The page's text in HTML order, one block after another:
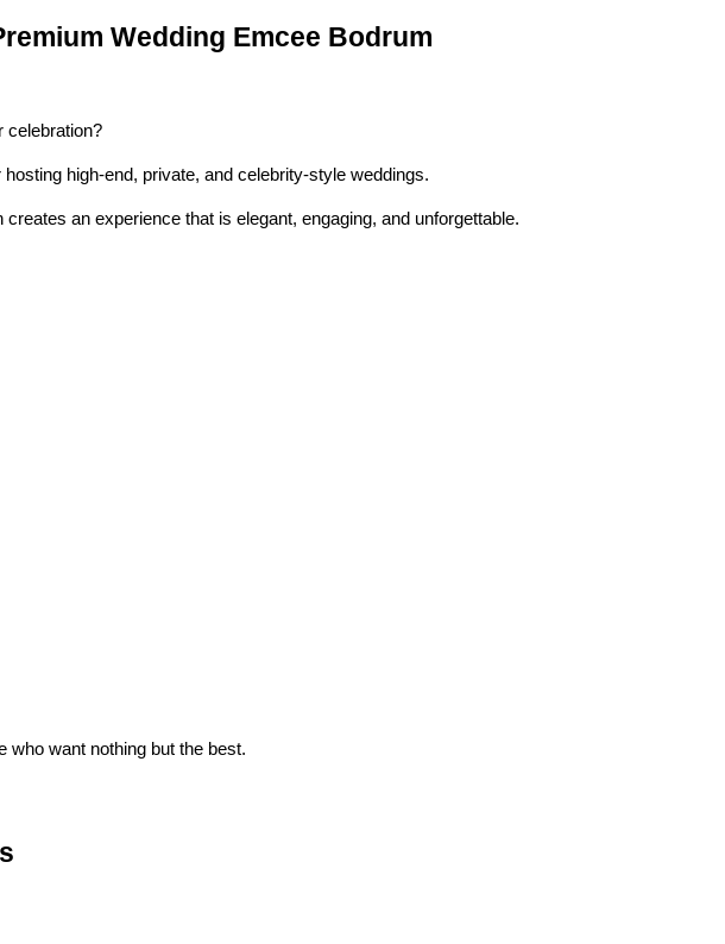
Wedding Emcee Bodrum
celebration?
high-end, private, and celebrity-style weddings.
an experience that is elegant, engaging, and unforgettable.
want nothing but the best.